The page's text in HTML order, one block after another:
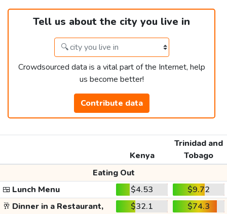
Tell us about the city you live in
Crowdsourced data is a vital part of the Internet, help
us become better!
Contribute data
Kenya
Trinidad and
Tobago
Eating Out
🍱 Lunch Menu $4.53
$9.72
🥂 Dinner in a Restaurant, $32.1 $74.3